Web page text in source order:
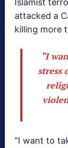
Islamist
attacked a
killing more
“I
stress
“I want to